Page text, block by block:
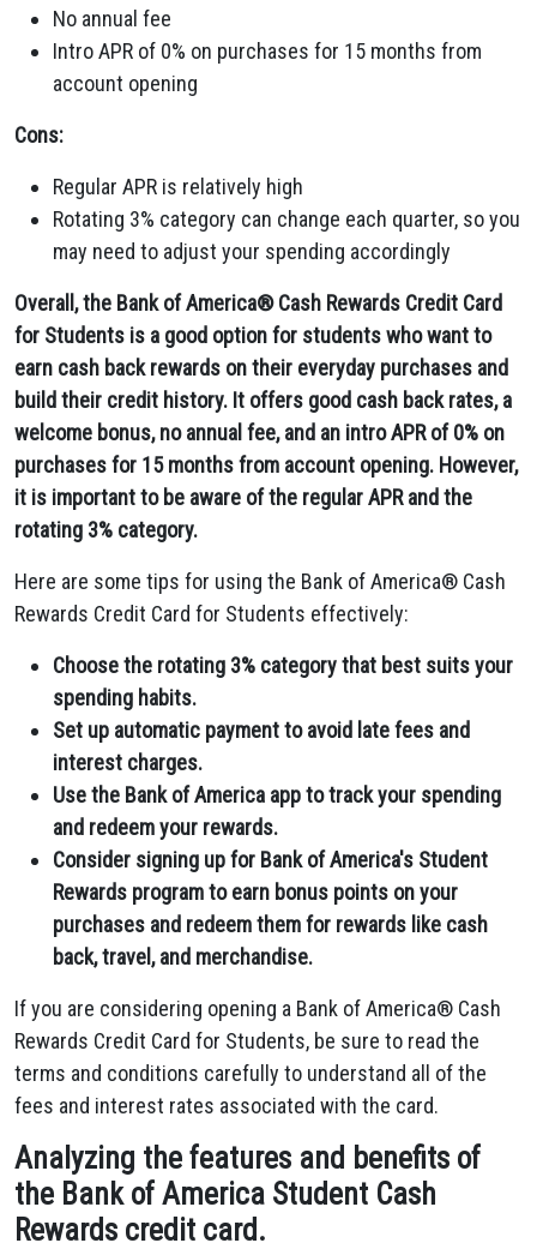
No annual fee
Intro APR of 0% on purchases for 15 months from
account opening
Cons:
Regular APR is relatively high
Rotating 3% category can change each quarter, so you
may need to adjust your spending accordingly
Overall, the Bank of America® Cash Rewards Credit Card
for Students is a good option for students who want to
earn cash back rewards on their everyday purchases and
build their credit history. It offers good cash back rates, a
welcome bonus, no annual fee, and an intro APR of 0% on
purchases for 15 months from account opening. However,
it is important to be aware of the regular APR and the
rotating 3% category.
Here are some tips for using the Bank of America® Cash
Rewards Credit Card for Students effectively:
Choose the rotating 3% category that best suits your
spending habits.
Set up automatic payment to avoid late fees and
interest charges.
Use the Bank of America app to track your spending
and redeem your rewards.
Consider signing up for Bank of America's Student
Rewards program to earn bonus points on your
purchases and redeem them for rewards like cash
back, travel, and merchandise.
If you are considering opening a Bank of America® Cash
Rewards Credit Card for Students, be sure to read the
terms and conditions carefully to understand all of the
fees and interest rates associated with the card.
Analyzing the features and benefits of
the Bank of America Student Cash
Rewards credit card.